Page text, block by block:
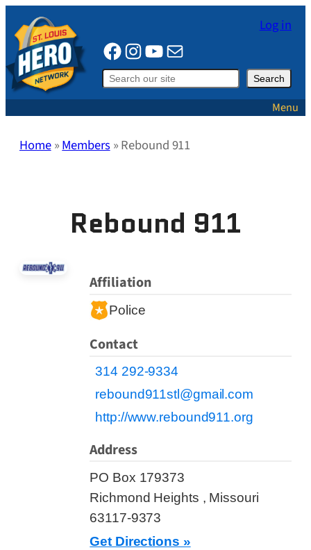
to
content
Log in
Facebook
Instagram
YouTube
Mail
Search Search
Menu
Home»Members»Rebound 911
Rebound 911
Affiliation
Police
Contact
314 292-9334
rebound911stl@gmail.com
http://www.rebound911.org
Address
PO Box 179373
Richmond Heights , Missouri
63117-9373
Get Directions »